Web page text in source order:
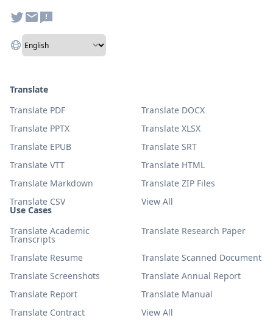
Use Cases
Translate Academic
Transcripts
Translate Research Paper
Translate Resume
Translate Scanned Document
Translate Screenshots
Translate Annual Report
Translate Report
Translate Manual
Translate Contract
View All
Translate
Translate PDF
Translate DOCX
Translate PPTX
Translate XLSX
Translate EPUB
Translate SRT
Translate VTT
Translate HTML
Translate Markdown
Translate ZIP Files
Translate CSV
View All